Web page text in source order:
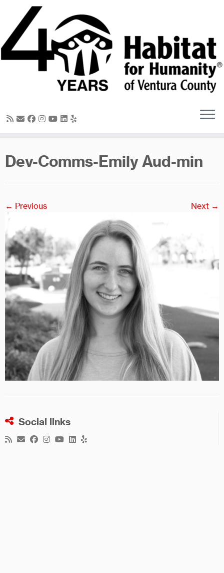
content
Dev-Comms-Emily Aud-min
← Previous Next →
Social links